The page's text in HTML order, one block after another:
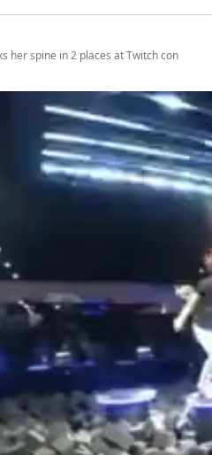
her spine in 2 places at Twitch con